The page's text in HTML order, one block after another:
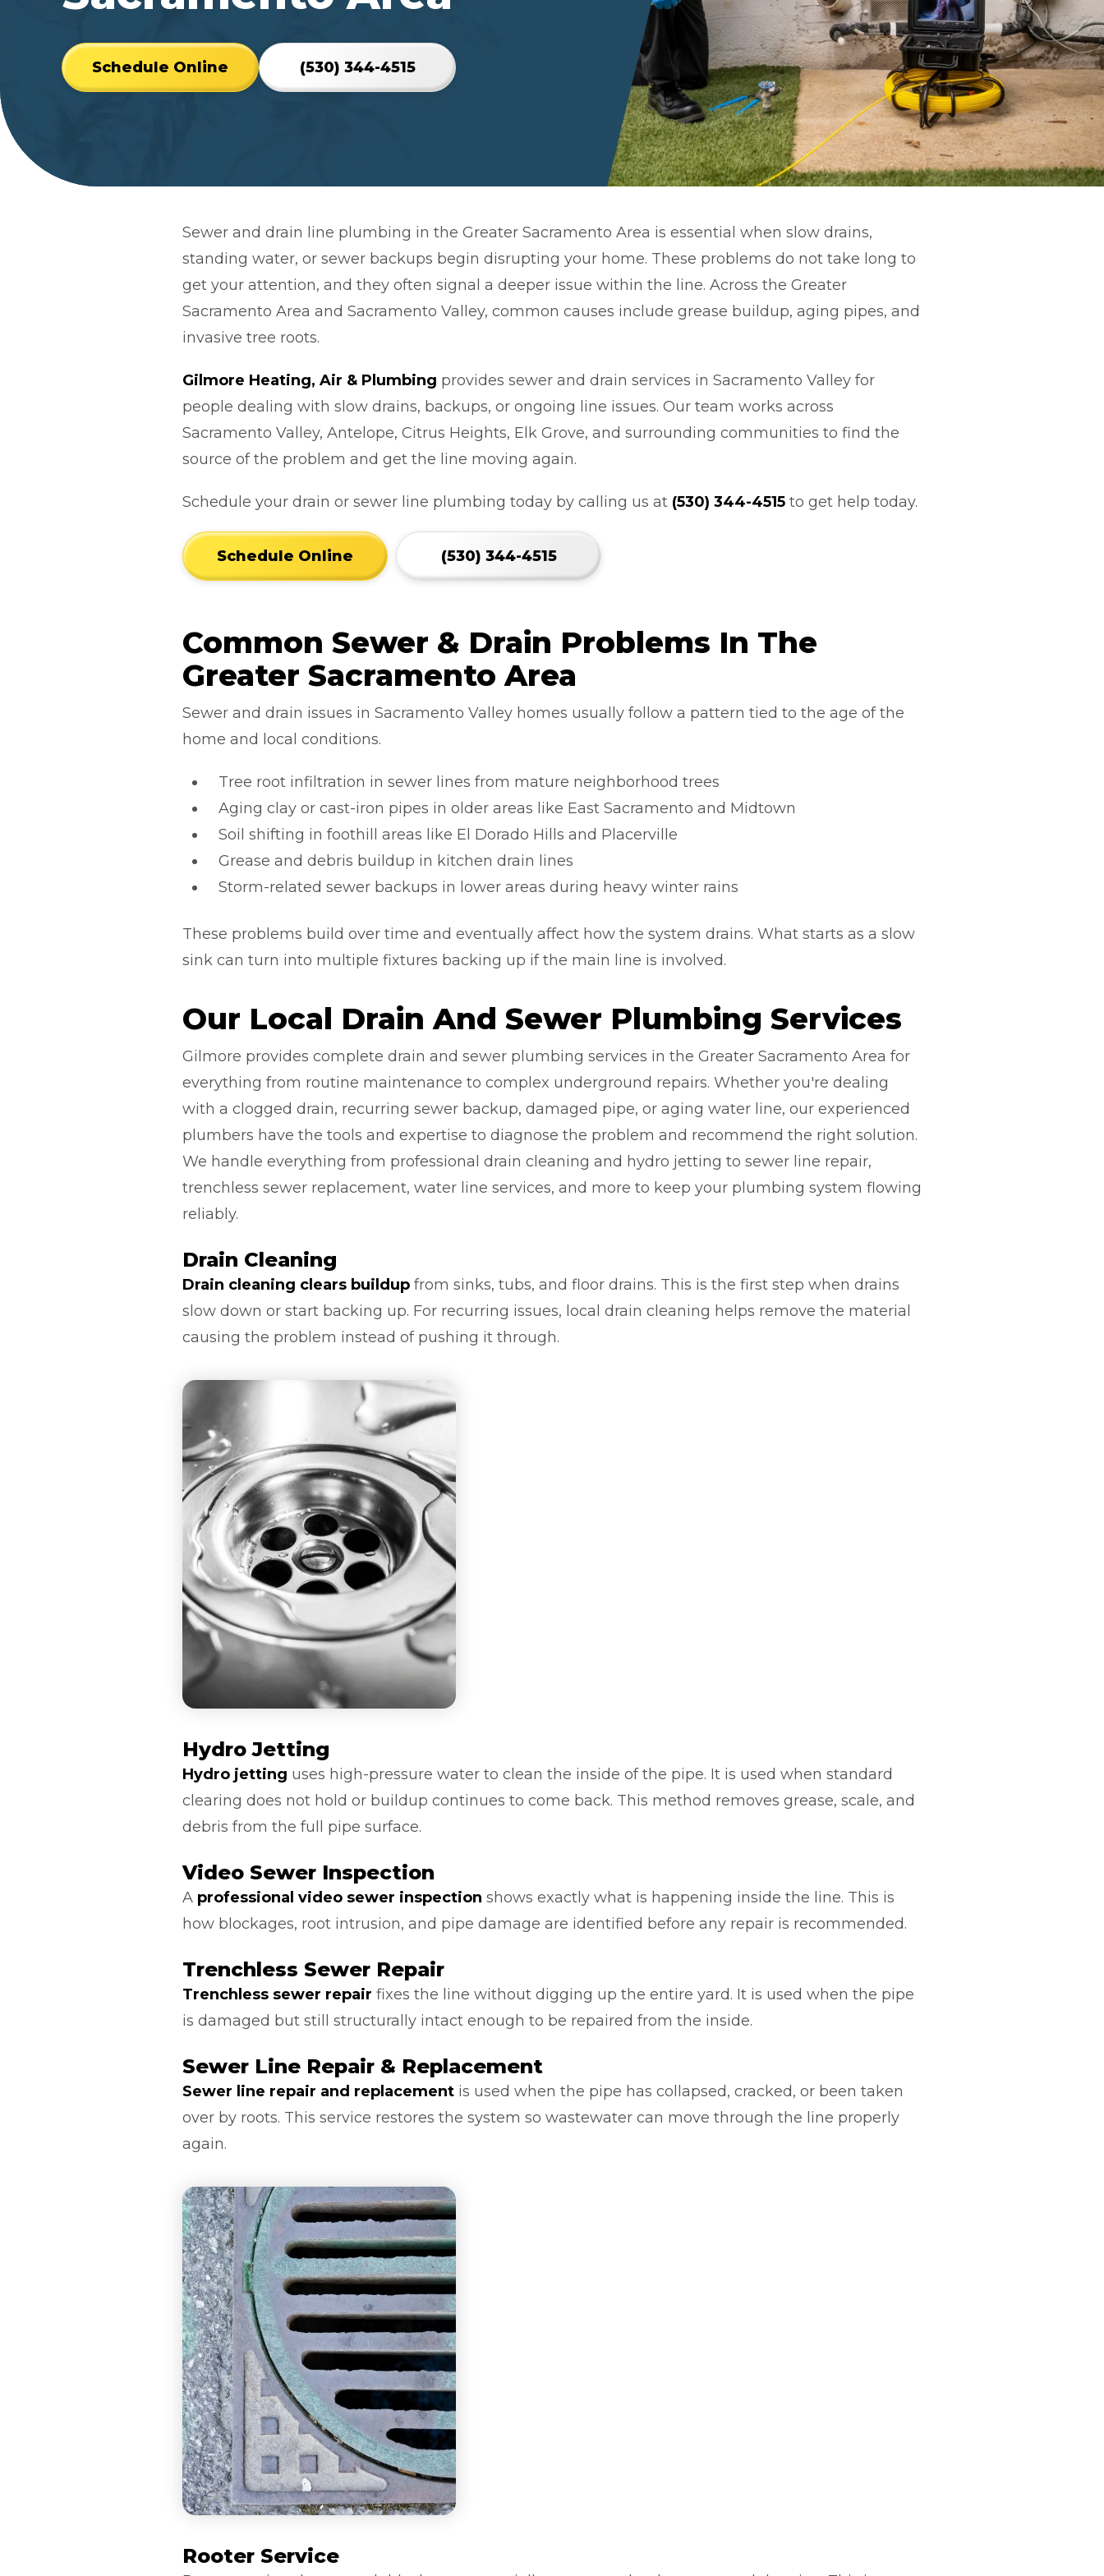
Schedule Online (530) 344-4515
Sewer and drain line plumbing in the Greater Sacramento Area is essential when slow drains,
standing water, or sewer backups begin disrupting your home. These problems do not take long to
get your attention, and they often signal a deeper issue within the line. Across the Greater
Sacramento Area and Sacramento Valley, common causes include grease buildup, aging pipes, and
invasive tree roots.
Gilmore Heating, Air & Plumbing provides sewer and drain services in Sacramento Valley for
people dealing with slow drains, backups, or ongoing line issues. Our team works across
Sacramento Valley, Antelope, Citrus Heights, Elk Grove, and surrounding communities to find the
source of the problem and get the line moving again.
Schedule your drain or sewer line plumbing today by calling us at (530) 344-4515 to get help today.
Schedule Online (530) 344-4515
Common Sewer & Drain Problems In The
Greater Sacramento Area
Sewer and drain issues in Sacramento Valley homes usually follow a pattern tied to the age of the
home and local conditions.
Tree root infiltration in sewer lines from mature neighborhood trees
Aging clay or cast-iron pipes in older areas like East Sacramento and Midtown
Soil shifting in foothill areas like El Dorado Hills and Placerville
Grease and debris buildup in kitchen drain lines
Storm-related sewer backups in lower areas during heavy winter rains
These problems build over time and eventually affect how the system drains. What starts as a slow
sink can turn into multiple fixtures backing up if the main line is involved.
Our Local Drain And Sewer Plumbing Services
Gilmore provides complete drain and sewer plumbing services in the Greater Sacramento Area for
everything from routine maintenance to complex underground repairs. Whether you're dealing
with a clogged drain, recurring sewer backup, damaged pipe, or aging water line, our experienced
plumbers have the tools and expertise to diagnose the problem and recommend the right solution.
We handle everything from professional drain cleaning and hydro jetting to sewer line repair,
trenchless sewer replacement, water line services, and more to keep your plumbing system flowing
reliably.
Drain Cleaning
Drain cleaning clears buildup from sinks, tubs, and floor drains. This is the first step when drains
slow down or start backing up. For recurring issues, local drain cleaning helps remove the material
causing the problem instead of pushing it through.
Hydro Jetting
Hydro jetting uses high-pressure water to clean the inside of the pipe. It is used when standard
clearing does not hold or buildup continues to come back. This method removes grease, scale, and
debris from the full pipe surface.
Video Sewer Inspection
A professional video sewer inspection shows exactly what is happening inside the line. This is
how blockages, root intrusion, and pipe damage are identified before any repair is recommended.
Trenchless Sewer Repair
Trenchless sewer repair fixes the line without digging up the entire yard. It is used when the pipe
is damaged but still structurally intact enough to be repaired from the inside.
Sewer Line Repair & Replacement
Sewer line repair and replacement is used when the pipe has collapsed, cracked, or been taken
over by roots. This service restores the system so wastewater can move through the line properly
again.
Rooter Service